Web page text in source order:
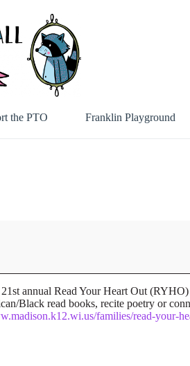
the PTO Franklin Playground
annual Read Your Heart Out
Black read books, recite poetry or
families/read-your-